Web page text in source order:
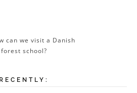
can we visit a Danish
forest school?
RECENTLY: